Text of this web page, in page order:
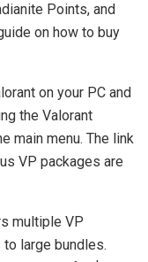
Points, and
on how to buy
on your PC and
the Valorant
main menu. The link
VP packages are
multiple VP
large bundles.